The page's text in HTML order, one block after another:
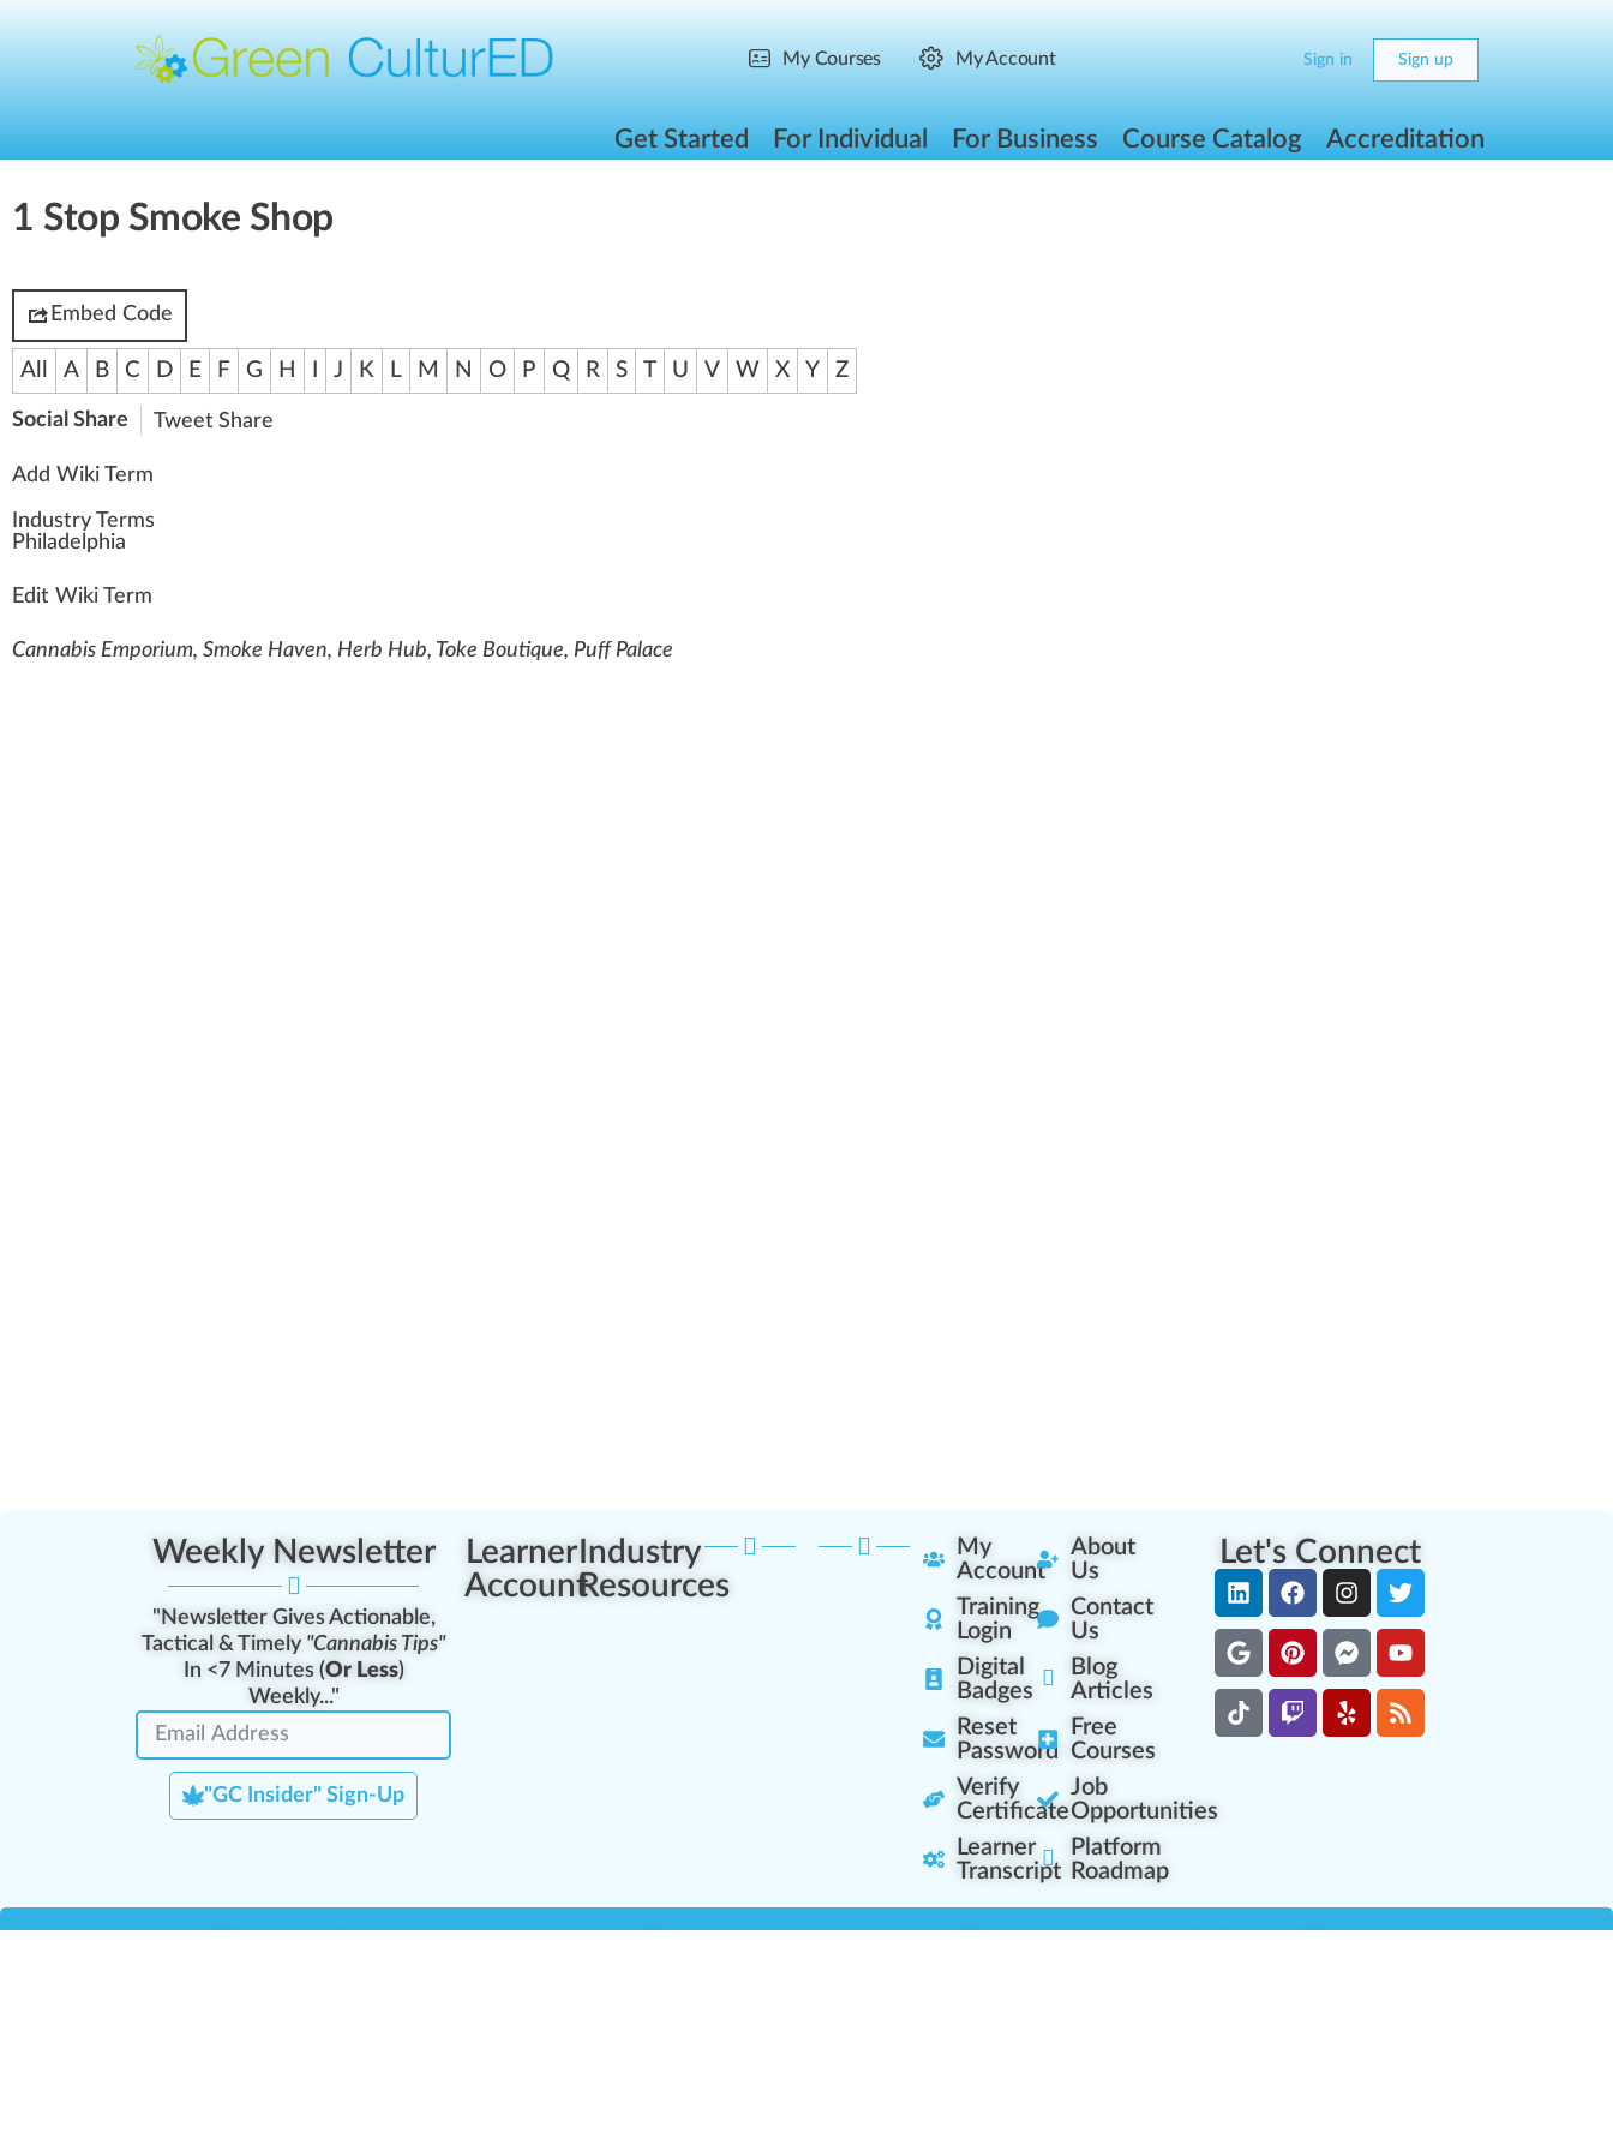
My Courses My Account Sign in Sign up
Get Started For Individual For Business Course Catalog Accreditation
1 Stop Smoke Shop
Embed Code
All A B C D E F G H J K L M N O P Q R S T U V W X Y Z
Social Share Tweet Share
Add Wiki Term
Industry Terms
Phil adelphia
Edit Wiki Term
Cannabis Emporium, Smoke Haven, Herb Hub, Toke Boutique, Puff Palace
Weekly Newsletter
"Newsletter Gives Actionable,
Tactical & Timely "Cannabis Tips"
In <7 Minutes (Or Less)
Weekly..."
"GC Insider" Sign-Up
Learner
Account
Industry
Resources
My
Account
Training
Login
Digital
Badges
Reset
Password
Verify
Certificate
Learner
Transcript
About
Us
Contact
Us
Blog
Articles
Free
Courses
Job
Opportunities
Platform
Roadmap
Let's Connect